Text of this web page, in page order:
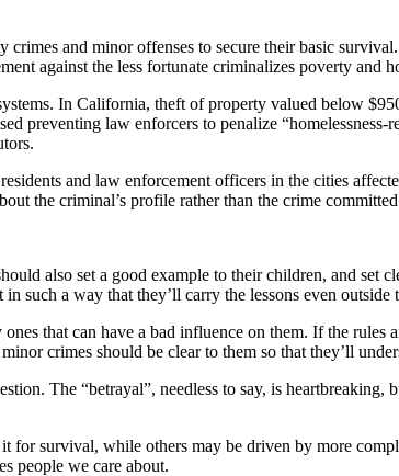
crimes and minor offenses to secure their basic
against the less fortunate criminalizes poverty and
In California, theft of property valued below
preventing law enforcers to penalize “homelessness-
and law enforcement officers in the cities
the criminal’s profile rather than the crime
also set a good example to their children, and set
such a way that they’ll carry the lessons even
that can have a bad influence on them. If the
crimes should be clear to them so that they’ll
The “betrayal”, needless to say, is
for survival, while others may be driven by more
people we care about.